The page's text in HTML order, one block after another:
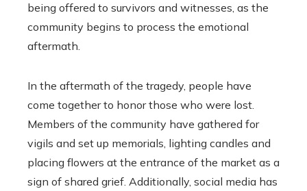
being offered to survivors and witnesses, as the
community begins to process the emotional
aftermath.
In the aftermath of the tragedy, people have
come together to honor those who were lost.
Members of the community have gathered for
vigils and set up memorials, lighting candles and
placing flowers at the entrance of the market as a
sign of shared grief. Additionally, social media has